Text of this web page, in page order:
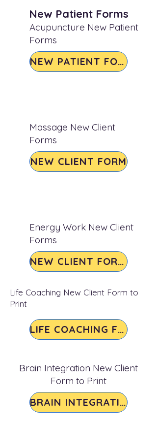
Acupuncture New Patient
Forms
NEW PATIENT FORM
Massage New Client
Forms
NEW CLIENT FORM
Energy Work New Client
Forms
NEW CLIENT FORMS
New Patient Forms
Life Coaching New Client Form to
Print
LIFE COACHING FORM
Brain Integration New Client
Form to Print
BRAIN INTEGRATION